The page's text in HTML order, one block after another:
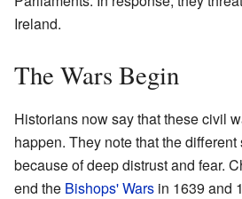
Ireland.
The Wars Begin
Historians now say that these civil
happen. They note that the
because of deep distrust and fear.
end the Bishops' Wars in 1639 and